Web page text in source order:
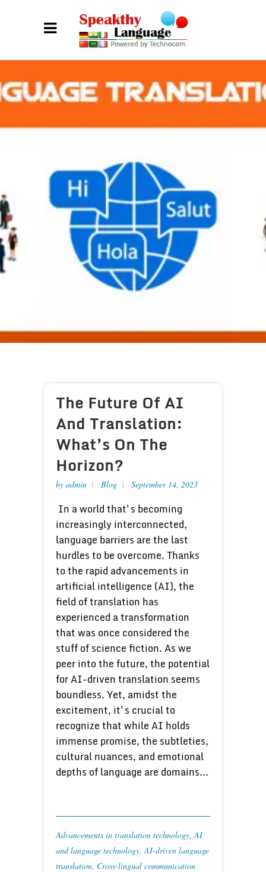
The Future Of AI
And Translation:
What’s On The
Horizon?
by admin Blog September 14, 2023
In a world that's becoming
increasingly interconnected,
language barriers are the last
hurdles to be overcome. Thanks
to the rapid advancements in
artificial intelligence (AI), the
field of translation has
experienced a transformation
that was once considered the
stuff of science fiction. As we
peer into the future, the potential
for AI-driven translation seems
boundless. Yet, amidst the
excitement, it's crucial to
recognize that while AI holds
immense promise, the subtleties,
cultural nuances, and emotional
depths of language are domains...
Advancements in translation technology,AI
and language technology,AI-driven language
translation, Cross-lingual communication